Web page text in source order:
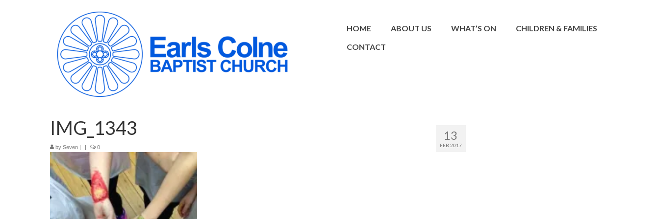
HOME ABOUT US WHAT’S ON
CHILDREN & FAMILIES
CONTACT
13
FEB 2017
IMG_1343
by Seven | | 0